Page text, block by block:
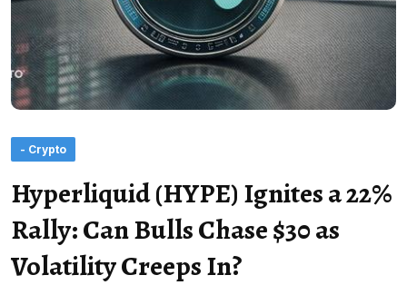
- Crypto
Hyperliquid (HYPE) Ignites a 22%
Rally: Can Bulls Chase $30 as
Volatility Creeps In?